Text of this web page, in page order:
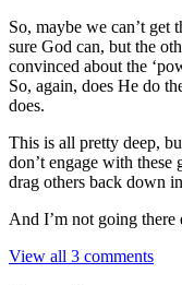
So, maybe we can’t get
sure God can, but the
convinced about the
So, again, does He do
does.
This is all pretty deep,
don’t engage with
drag others back down
And I’m not going there
View all 3 comments